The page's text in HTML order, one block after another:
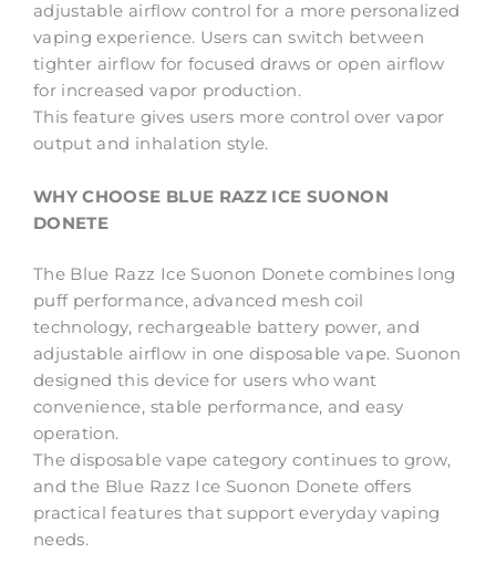
adjustable airflow control for a more personalized
vaping experience. Users can switch between
tighter airflow for focused draws or open airflow
for increased vapor production.
This feature gives users more control over vapor
output and inhalation style.
WHY CHOOSE BLUE RAZZ ICE SUONON
DONETE
The Blue Razz Ice Suonon Donete combines long
puff performance, advanced mesh coil
technology, rechargeable battery power, and
adjustable airflow in one disposable vape. Suonon
designed this device for users who want
convenience, stable performance, and easy
operation.
The disposable vape category continues to grow,
and the Blue Razz Ice Suonon Donete offers
practical features that support everyday vaping
needs.